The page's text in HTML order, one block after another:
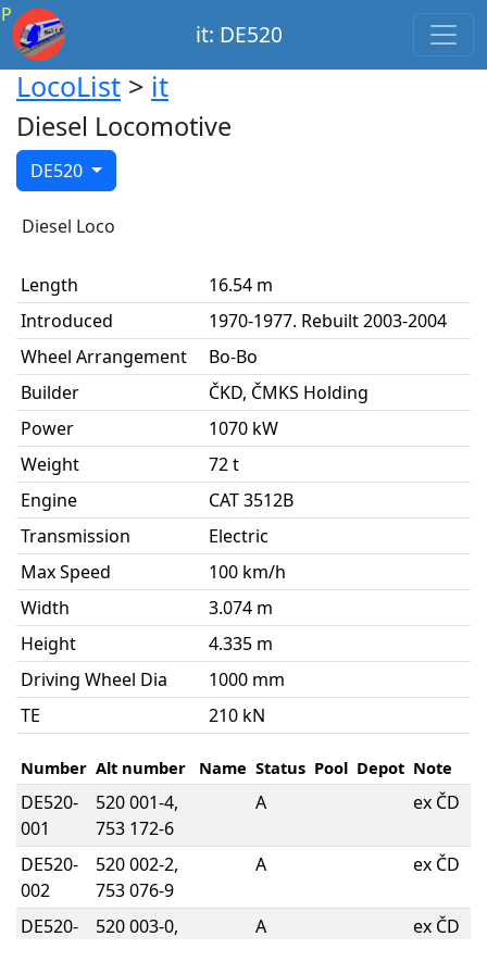
P
it: DE520
LocoList > it
Diesel Locomotive
DE520
Diesel Loco
Length
16.54 m
Introduced
1970-1977. Rebuilt 2003-2004
Wheel Arrangement
Bo-Bo
Builder
ČKD, ČMKS Holding
Power
1070 kW
Weight
72 t
Engine
CAT 3512B
Transmission
Electric
Max Speed
100 km/h
Width
3.074 m
Height
4.335 m
Driving Wheel Dia
1000 mm
TE
210 kN
Number Alt number Name Status Pool Depot Note
DE520-
001
520 001-4,
753 172-6
A ex ČD
DE520-
002
520 002-2,
753 076-9
A ex ČD
DE520-
520 003-0,
A ex ČD